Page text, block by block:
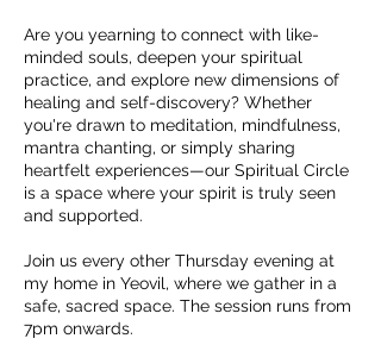
Are you yearning to connect with like-
minded souls, deepen your spiritual
practice, and explore new dimensions of
healing and self-discovery? Whether
you're drawn to meditation, mindfulness,
mantra chanting, or simply sharing
heartfelt experiences—our Spiritual Circle
is a space where your spirit is truly seen
and supported.
Join us every other Thursday evening at
my home in Yeovil, where we gather in a
safe, sacred space. The session runs from
7pm onwards.